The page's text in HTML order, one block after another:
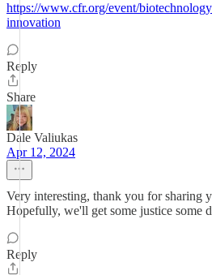
https://www.cfr.org/event/
innovation
Reply
Share
Dale Valiukas
Apr 12, 2024
Very interesting, thank you for sharing
Hopefully, we'll get some justice some
Reply